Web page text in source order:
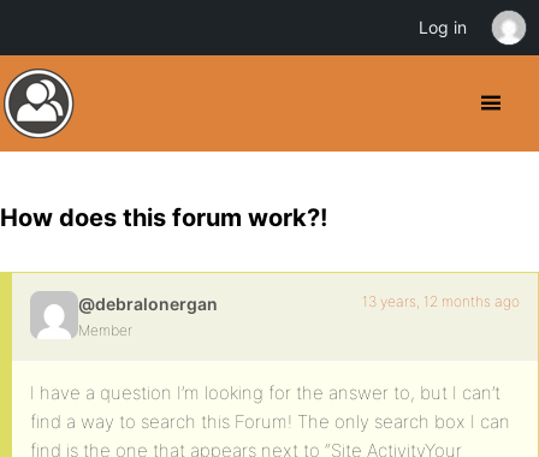
How does this forum work?!
@debralonergan
Member
13 years, 12 months ago
I have a question I’m looking for the answer to, but I can’t
find a way to search this Forum! The only search box I can
find is the one that appears next to “Site ActivityYour
Log in